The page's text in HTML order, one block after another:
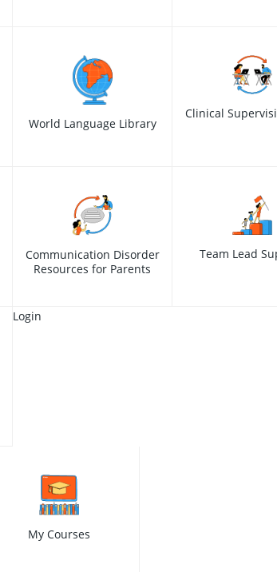
World Language Library
Clinical
Communication Disorder
Resources for Parents
Team Lead
My Courses
Login